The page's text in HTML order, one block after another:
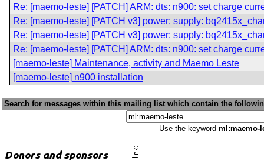
Re: [maemo-leste] [PATCH] ARM: dts: n900: set charge
Re: [maemo-leste] [PATCH v3] power: supply:
Re: [maemo-leste] [PATCH v3] power: supply:
Re: [maemo-leste] [PATCH] ARM: dts: n900: set charge
[maemo-leste] Maintenance, activity and Maemo Leste
[maemo-leste] n900 installation
Search for messages within this mailing list which contain the
Use the keyword ml:maemo-